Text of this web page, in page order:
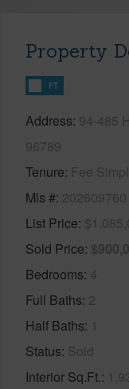
Property
FT
Address 94-485
96789
Tenure Fee
Mls # 202609760
List Price
Sold Price
Bedrooms 4
Full Baths 2
Half Baths 1
Status Sold
Interior Sq.Ft.